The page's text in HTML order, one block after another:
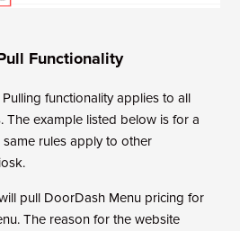
Functionality
functionality applies to all
The example listed below is for a
rules apply to other
pull DoorDash Menu pricing for
The reason for the website